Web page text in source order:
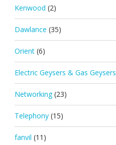
Kenwood (2)
Dawlance (35)
Orient (6)
Electric Geysers & Gas Geysers
Networking (23)
Telephony (15)
fanvil (11)